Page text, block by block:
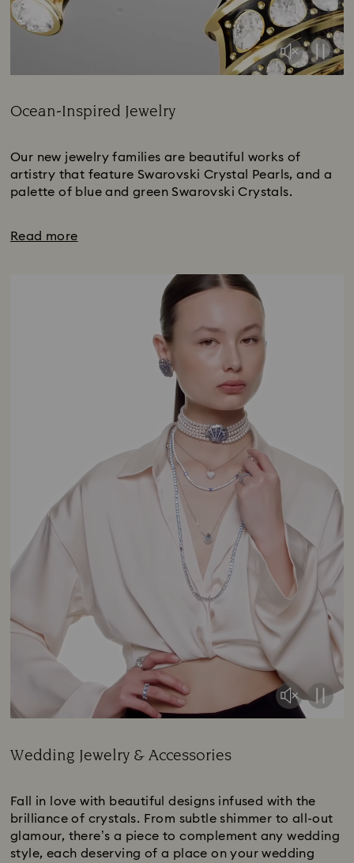
Ocean-Inspired Jewelry
Our new jewelry families are beautiful works of
artistry that feature Swarovski Crystal Pearls, and a
palette of blue and green Swarovski Crystals.
Read more
Wedding Jewelry & Accessories
Fall in love with beautiful designs infused with the
brilliance of crystals. From subtle shimmer to all-out
glamour, there’s a piece to complement any wedding
style, each deserving of a place on your wedding